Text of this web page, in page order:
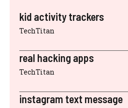
kid activity trackers
TechTitan
real hacking apps
TechTitan
instagram text message